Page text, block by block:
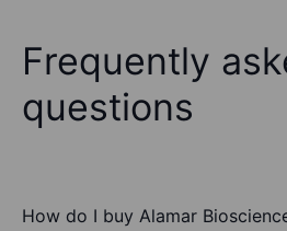
Frequently
questions
How do I buy Alamar